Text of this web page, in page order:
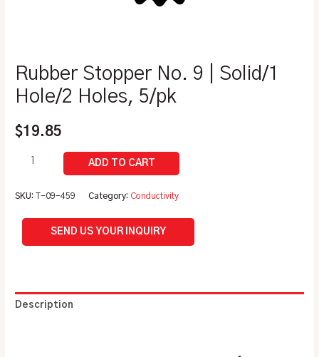
Rubber Stopper No. 9 | Solid/1
Hole/2 Holes, 5/pk
$19.85
SKU:T-09-459 Category: Conductivity
SEND US YOUR INQUIRY
Description